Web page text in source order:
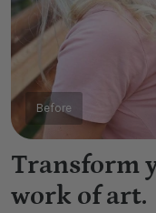
Before
Transform
work of art.